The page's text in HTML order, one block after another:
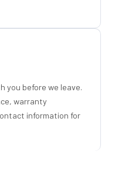
you before we leave.
warranty
information for